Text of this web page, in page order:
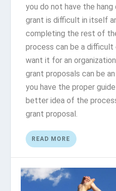
you do not have the
grant is difficult in itself
completing the rest of
process can be a difficult
want it for an
grant proposals can be
you have the proper
better idea of the
grant proposal.
READ MORE